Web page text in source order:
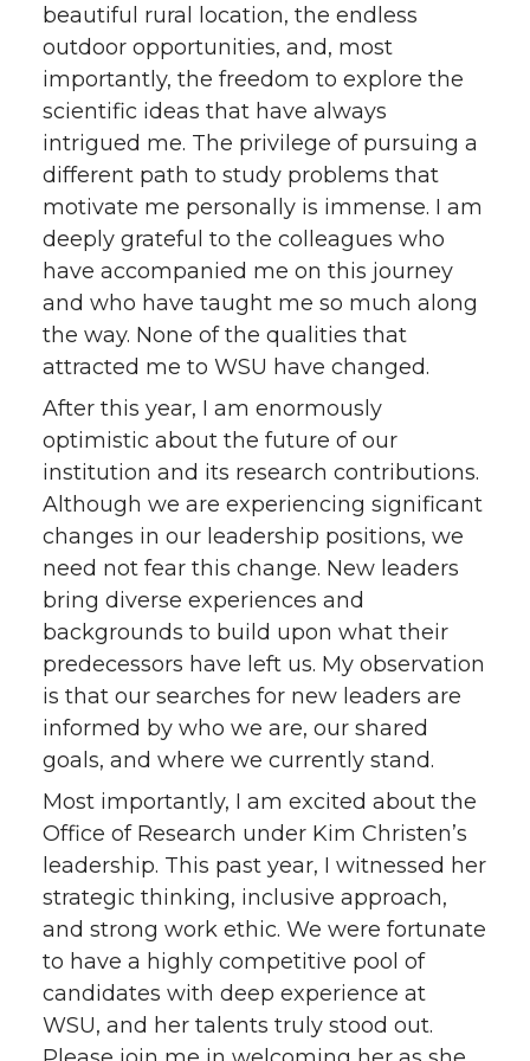
beautiful rural location, the endless
outdoor opportunities, and, most
importantly, the freedom to explore the
scientific ideas that have always
intrigued me. The privilege of pursuing a
different path to study problems that
motivate me personally is immense. I am
deeply grateful to the colleagues who
have accompanied me on this journey
and who have taught me so much along
the way. None of the qualities that
attracted me to WSU have changed.
After this year, I am enormously
optimistic about the future of our
institution and its research contributions.
Although we are experiencing significant
changes in our leadership positions, we
need not fear this change. New leaders
bring diverse experiences and
backgrounds to build upon what their
predecessors have left us. My observation
is that our searches for new leaders are
informed by who we are, our shared
goals, and where we currently stand.
Most importantly, I am excited about the
Office of Research under Kim Christen’s
leadership. This past year, I witnessed her
strategic thinking, inclusive approach,
and strong work ethic. We were fortunate
to have a highly competitive pool of
candidates with deep experience at
WSU, and her talents truly stood out.